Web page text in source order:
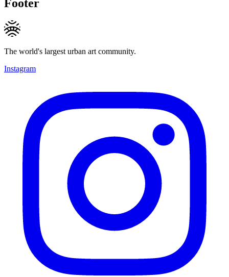
Footer
The world's largest urban art community.
Instagram